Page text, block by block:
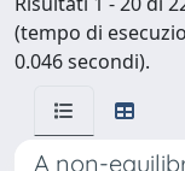
(tempo di
0.046 secondi).
A non-